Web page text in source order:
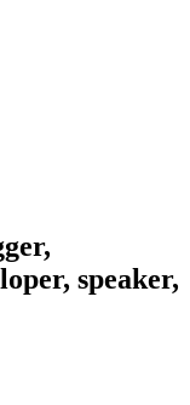
speaker,